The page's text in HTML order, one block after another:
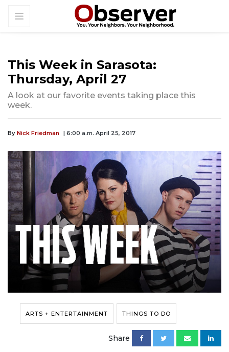
This Week in Sarasota:
Thursday, April 27
A look at our favorite events taking place this
week.
By Nick Friedman | 6:00 a.m. April 25, 2017
ARTS + ENTERTAINMENT THINGS TO DO
Share